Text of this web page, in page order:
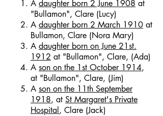
A daughter born 2 June 1908 at
"Bullamon", Clare (Lucy)
A daughter born 2 March 1910 at
Bullamon, Clare (Nora Mary)
A daughter born on June 21st.
1912 at "Bullamon", Clare, (Ada)
A son on the 1st October 1914,
at "Bullamon", Clare, (Jim)
A son on the 11th September
1918, at St Margaret's Private
Hospital , Clare (Jack)